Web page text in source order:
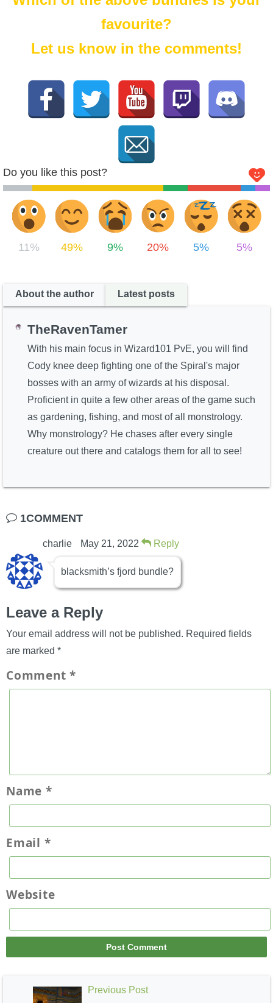
favourite?
Let us know in the comments!
Do you like this post?
11% 49% 9% 20% 5% 5%
About the author Latest posts
TheRavenTamer
With his main focus in Wizard101 PvE, you will find
Cody knee deep fighting one of the Spiral's major
bosses with an army of wizards at his disposal.
Proficient in quite a few other areas of the game such
as gardening, fishing, and most of all monstrology.
Why monstrology? He chases after every single
creature out there and catalogs them for all to see!
1COMMENT
charlie May 21, 2022 Reply
blacksmith’s fjord bundle?
Leave a Reply
Your email address will not be published. Required fields
are marked *
Comment*
Name *
Email *
Website
Previous Post